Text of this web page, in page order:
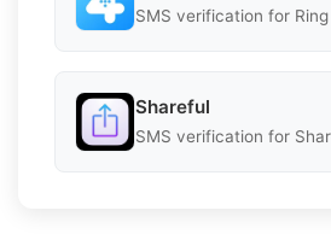
SMS verification for
Shareful
SMS verification for